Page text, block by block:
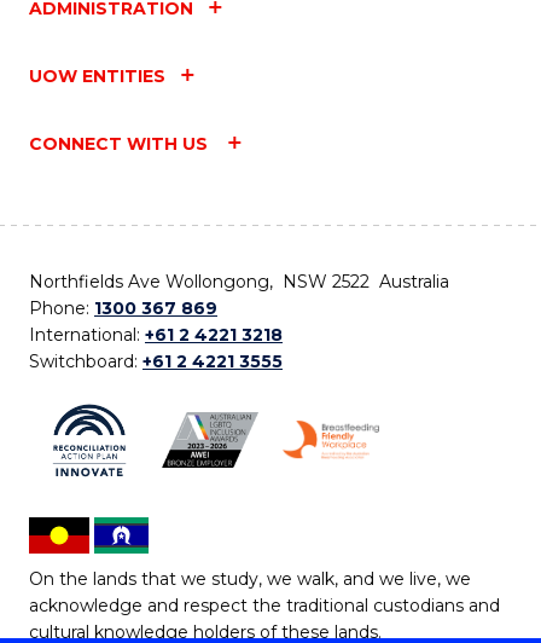
ADMINISTRATION
UOW ENTITIES
CONNECT WITH US
Northfields Ave Wollongong, NSW 2522 Australia
Phone: 1300 367 869
International: +61 2 4221 3218
Switchboard: +61 2 4221 3555
On the lands that we study, we walk, and we live, we
acknowledge and respect the traditional custodians and
cultural knowledge holders of these lands.